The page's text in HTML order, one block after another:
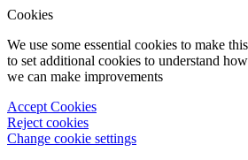
Cookies
We use some essential cookies to make
to set additional cookies to understand
we can make improvements
Accept Cookies
Reject cookies
Change cookie settings